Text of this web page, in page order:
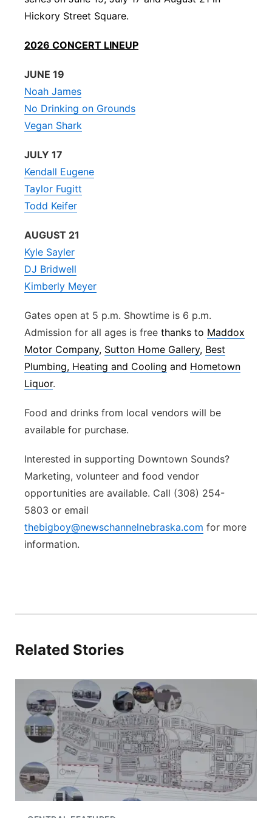
Platte Valley
River Country
Sandhills
Southeast
Hickory Street Square.
2026 CONCERT LINEUP
JUNE 19
Noah James
No Drinking on Grounds
Vegan Shark
JULY 17
Kendall Eugene
Taylor Fugitt
Todd Keifer
AUGUST 21
Kyle Sayler
DJ Bridwell
Kimberly Meyer
Gates open at 5 p.m. Showtime is 6 p.m.
Admission for all ages is free thanks to Maddox
Motor Company, Sutton Home Gallery, Best
Plumbing, Heating and Cooling and Hometown
Liquor.
Food and drinks from local vendors will be
available for purchase.
Interested in supporting Downtown Sounds?
Marketing, volunteer and food vendor
opportunities are available. Call (308) 254-
5803 or email
thebigboy@newschannelnebraska.com for more
information.
Related Stories